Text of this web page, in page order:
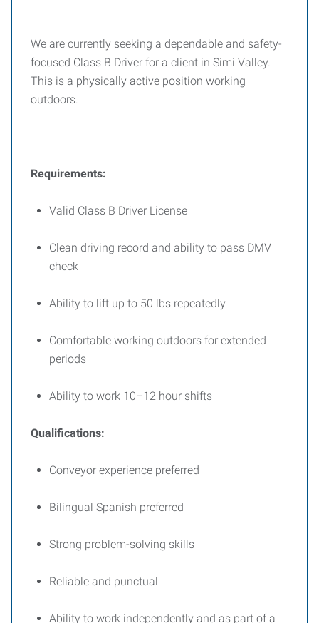
We are currently seeking a dependable and safety-
focused Class B Driver for a client in Simi Valley.
This is a physically active position working
outdoors.
Requirements:
Valid Class B Driver License
Clean driving record and ability to pass DMV
check
Ability to lift up to 50 lbs repeatedly
Comfortable working outdoors for extended
periods
Ability to work 10–12 hour shifts
Qualifications:
Conveyor experience preferred
Bilingual Spanish preferred
Strong problem-solving skills
Reliable and punctual
Ability to work independently and as part of a